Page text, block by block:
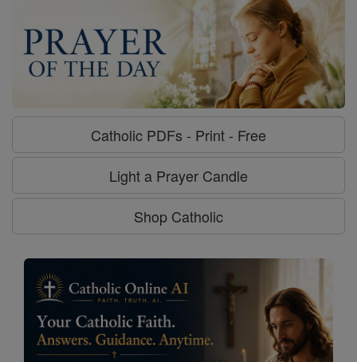
Catholic PDFs - Print - Free
Light a Prayer Candle
Shop Catholic